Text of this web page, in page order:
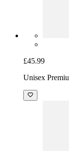
£45.99
Unisex